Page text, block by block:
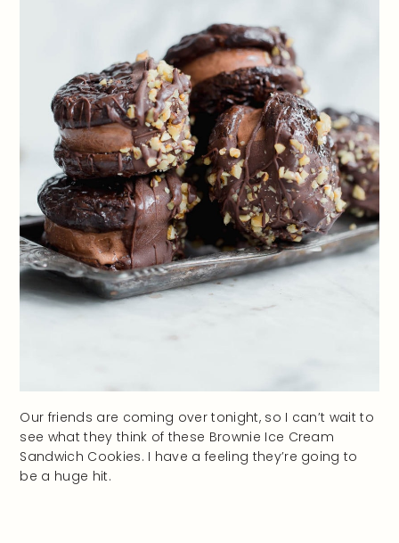
Our friends are coming over tonight, so I can’t wait to
see what they think of these Brownie Ice Cream
Sandwich Cookies. I have a feeling they’re going to
be a huge hit.